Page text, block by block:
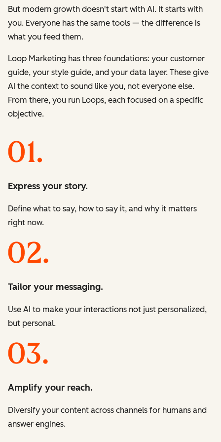
But modern growth doesn't start with AI. It starts with
you. Everyone has the same tools — the difference is
what you feed them.
Loop Marketing has three foundations: your customer
guide, your style guide, and your data layer. These give
AI the context to sound like you, not everyone else.
From there, you run Loops, each focused on a specific
objective.
Express your story.
Define what to say, how to say it, and why it matters
right now.
Tailor your messaging.
Use AI to make your interactions not just personalized,
but personal.
Amplify your reach.
Diversify your content across channels for humans and
answer engines.